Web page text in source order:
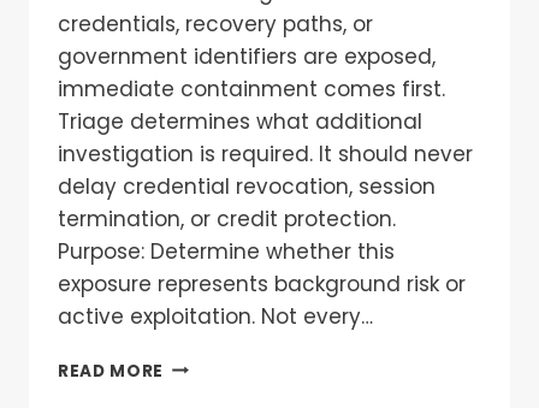
credentials, recovery paths, or
government identifiers are exposed,
immediate containment comes first.
Triage determines what additional
investigation is required. It should never
delay credential revocation, session
termination, or credit protection.
Purpose: Determine whether this
exposure represents background risk or
active exploitation. Not every…
READ MORE